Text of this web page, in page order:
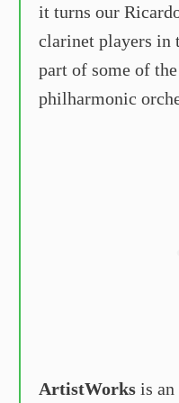
it turns our
clarinet players in
part of some of
philharmonic
ArtistWorks is